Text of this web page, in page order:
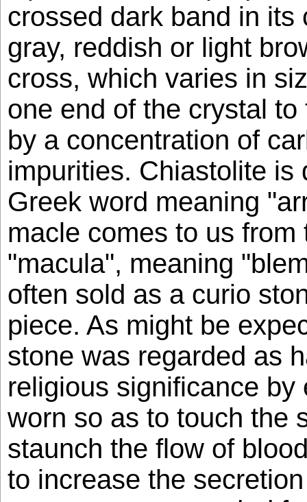
crossed dark band in its
gray, reddish or light
cross, which varies in
one end of the crystal
by a concentration of
impurities. Chiastolite is
Greek word meaning
macle comes to us from
"macula", meaning
often sold as a curio
piece. As might be
stone was regarded as
religious significance by
worn so as to touch the
staunch the flow of
to increase the